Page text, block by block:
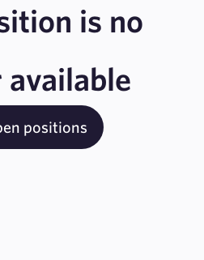
is no
available
positions